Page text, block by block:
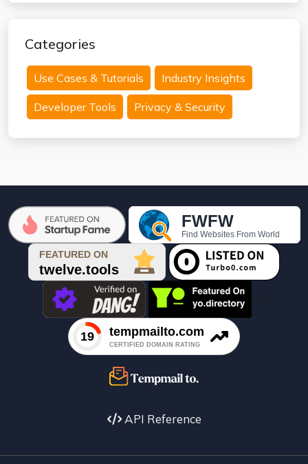
Categories
Use Cases & Tutorials Industry Insights
Developer Tools Privacy & Security
API Reference